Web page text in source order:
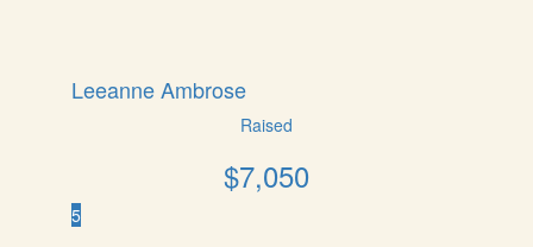
Leeanne Ambrose
Raised
$7,050
5